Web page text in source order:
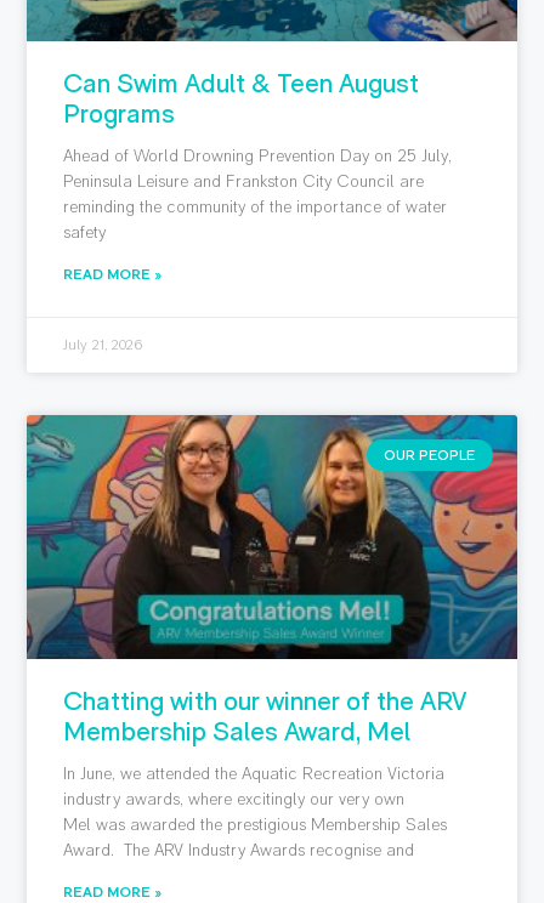
Can Swim Adult & Teen August
Programs
Ahead of World Drowning Prevention Day on 25 July,
Peninsula Leisure and Frankston City Council are
reminding the community of the importance of water
safety
READ MORE »
July 21, 2026
OUR PEOPLE
Chatting with our winner of the ARV
Membership Sales Award, Mel
In June, we attended the Aquatic Recreation Victoria
industry awards, where excitingly our very own
Mel was awarded the prestigious Membership Sales
Award. The ARV Industry Awards recognise and
READ MORE »